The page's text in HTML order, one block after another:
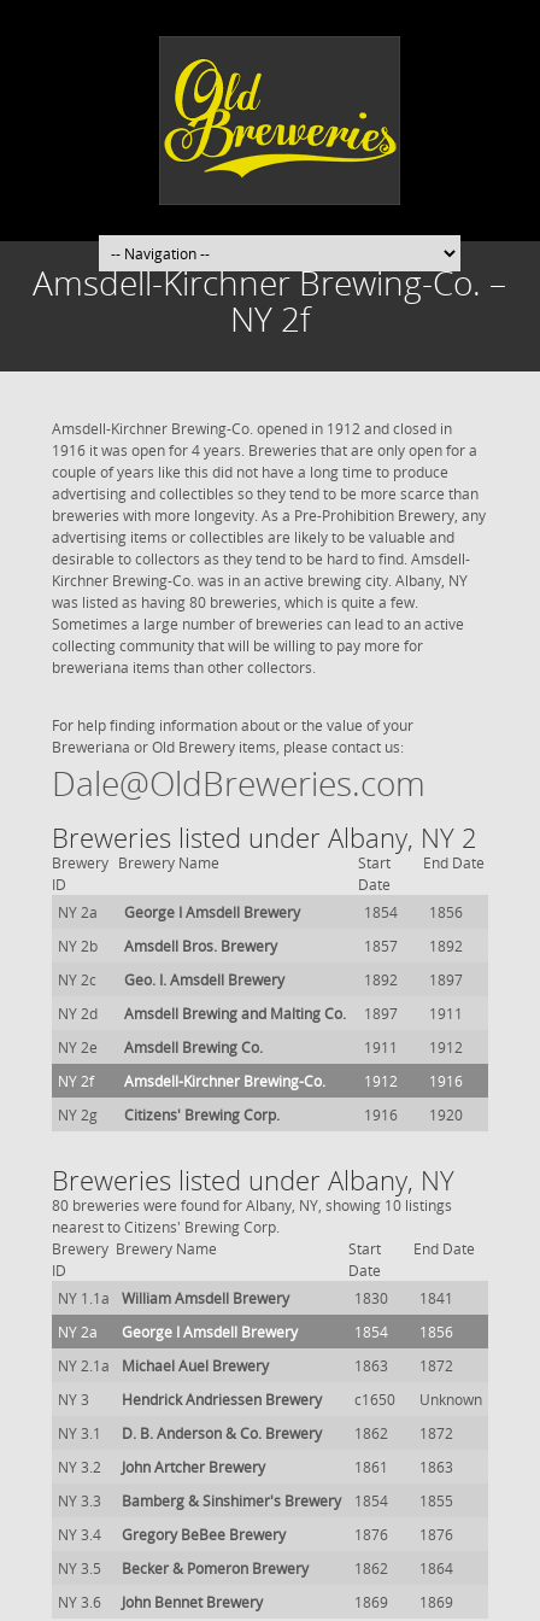
Amsdell-Kirchner Brewing-Co. –
NY 2f
Amsdell-Kirchner Brewing-Co. opened in 1912 and closed in
1916 it was open for 4 years. Breweries that are only open for a
couple of years like this did not have a long time to produce
advertising and collectibles so they tend to be more scarce than
breweries with more longevity. As a Pre-Prohibition Brewery, any
advertising items or collectibles are likely to be valuable and
desirable to collectors as they tend to be hard to find. Amsdell-
Kirchner Brewing-Co. was in an active brewing city. Albany, NY
was listed as having 80 breweries, which is quite a few.
Sometimes a large number of breweries can lead to an active
collecting community that will be willing to pay more for
breweriana items than other collectors.
For help finding information about or the value of your
Breweriana or Old Brewery items, please contact us:
Dale@OldBreweries.com
Breweries listed under Albany, NY 2
Brewery
ID
Brewery Name
Start
Date
End Date
NY 2a George I Amsdell Brewery 1854
1856
NY 2b
Amsdell Bros. Brewery 1857
1892
NY 2c
Geo. I. Amsdell Brewery 1892
1897
NY 2d
Amsdell Brewing and Malting Co. 1897
1911
NY 2e
Amsdell Brewing Co. 1911
1912
NY 2f
Amsdell-Kirchner Brewing-Co. 1912
1916
NY 2g
Citizens' Brewing Corp. 1916 1920
Breweries listed under Albany, NY
80 breweries were found for Albany, NY, showing 10 listings
nearest to Citizens' Brewing Corp.
Brewery
ID
Brewery Name
Start
Date
End Date
NY 1.1a William Amsdell Brewery 1830
1841
NY 2a
George I Amsdell Brewery 1854
1856
NY 2.1a
Michael Auel Brewery 1863
1872
NY 3
Hendrick Andriessen Brewery c1650
Unknown
NY 3.1
D. B. Anderson & Co. Brewery 1862
1872
NY 3.2
John Artcher Brewery 1861
1863
NY 3.3
Bamberg & Sinshimer's Brewery 1854
1855
NY 3.4
Gregory BeBee Brewery 1876
1876
NY 3.5
Becker & Pomeron Brewery 1862
1864
NY 3.6
John Bennet Brewery 1869 1869